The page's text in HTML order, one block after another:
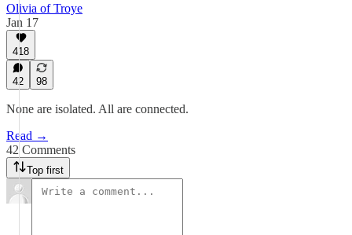
Olivia of Troye
Jan 17
418
42 98
None are isolated. All are connected.
Read →
42 Comments
Top first